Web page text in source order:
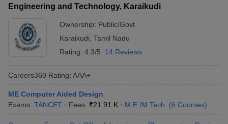
Engineering and Technology, Karaikudi
Ownership: Public/Govt
Karaikudi Tamil Nadu
Rating: 4.3/5 14 Reviews
Careers360 Rating: AAA+
ME Computer Aided Design
Exams: TANCET Fees :₹21.91 K M.E /M.Tech. (6 Courses)